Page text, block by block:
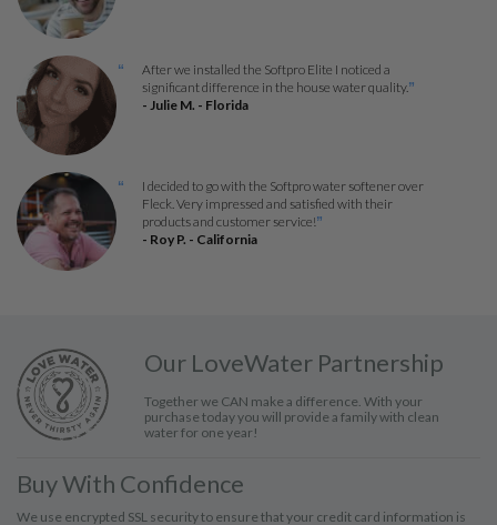
“
After we installed the Softpro Elite I noticed a
significant difference in the house water quality.”
- Julie M. - Florida
“
I decided to go with the Softpro water softener over
Fleck. Very impressed and satisfied with their
products and customer service!”
- Roy P. - California
Our LoveWater Partnership
Together we CAN make a difference. With your
purchase today you will provide a family with clean
water for one year!
Buy With Confidence
We use encrypted SSL security to ensure that your credit card information is